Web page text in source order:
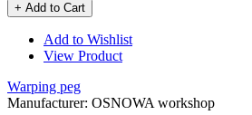
+ Add to Cart
Add to Wishlist
View Product
Warping peg
Manufacturer: OSNOWA workshop